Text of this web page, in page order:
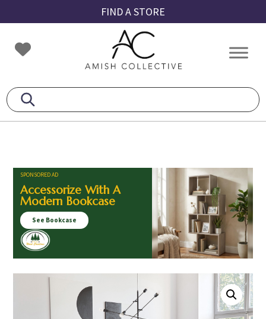
to
primary
navigation
to
main
content
to
footer
FIND A STORE
Amish
Collective
Amish
SPONSORED AD
Accessorize With A
Modern Bookcase
See Bookcase